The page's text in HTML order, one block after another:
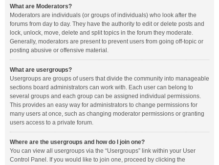
What are Moderators?
Moderators are individuals (or groups of individuals) who look after the
forums from day to day. They have the authority to edit or delete posts and
lock, unlock, move, delete and split topics in the forum they moderate.
Generally, moderators are present to prevent users from going off-topic or
posting abusive or offensive material.
What are usergroups?
Usergroups are groups of users that divide the community into manageable
sections board administrators can work with. Each user can belong to
several groups and each group can be assigned individual permissions.
This provides an easy way for administrators to change permissions for
many users at once, such as changing moderator permissions or granting
users access to a private forum.
Where are the usergroups and how do I join one?
You can view all usergroups via the “Usergroups” link within your User
Control Panel. If you would like to join one, proceed by clicking the